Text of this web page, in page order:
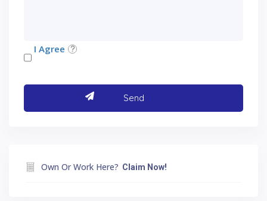
I Agree
Own Or Work Here? Claim Now!